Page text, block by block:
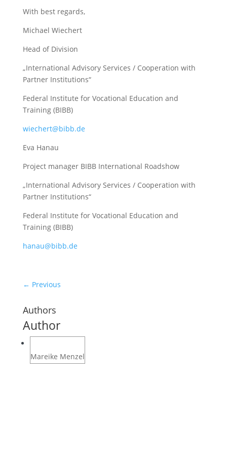
With best regards,
Michael Wiechert
Head of Division
„International Advisory Services / Cooperation with
Partner Institutions“
Federal Institute for Vocational Education and
Training (BIBB)
wiechert@bibb.de
Eva Hanau
Project manager BIBB International Roadshow
„International Advisory Services / Cooperation with
Partner Institutions“
Federal Institute for Vocational Education and
Training (BIBB)
hanau@bibb.de
← Previous
Authors
Author
Mareike Menzel